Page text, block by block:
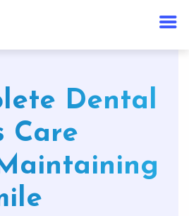
Dental
Care